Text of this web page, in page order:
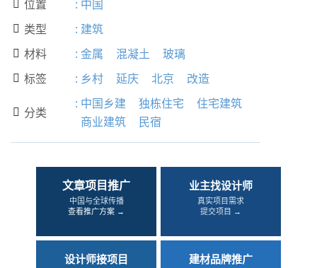
 位置 : 中国
 类型 : 建筑
 材料 : 金属 混凝土 玻璃
 标签 : 乡村 延庆 北京 改造
 分类
: 中国乡建 独栋住宅
住宅建筑
商业建筑
民宿
文章项目推广
中国与全球传播
查看推广方案 →
业主找设计师
真实项目需求
提交项目 →
设计师接项目 建材品牌推广